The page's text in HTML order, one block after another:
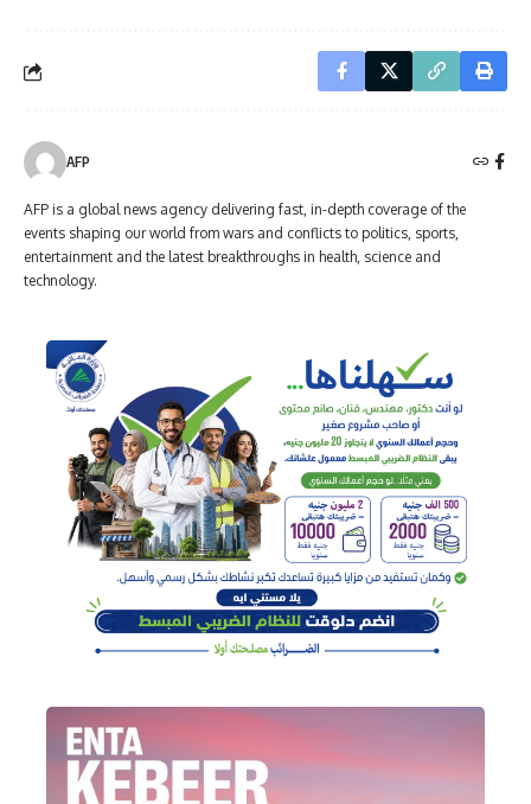
AFP
AFP is a global news agency delivering fast, in-depth coverage of the
events shaping our world from wars and conflicts to politics, sports,
entertainment and the latest breakthroughs in health, science and
technology.